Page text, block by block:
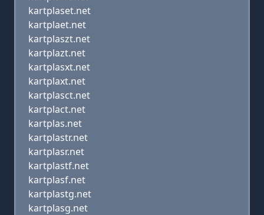
kartplaset.net
kartplaet.net
kartplaszt.net
kartplazt.net
kartplasxt.net
kartplaxt.net
kartplasct.net
kartplact.net
kartplas.net
kartplastr.net
kartplasr.net
kartplastf.net
kartplasf.net
kartplastg.net
kartplasg.net